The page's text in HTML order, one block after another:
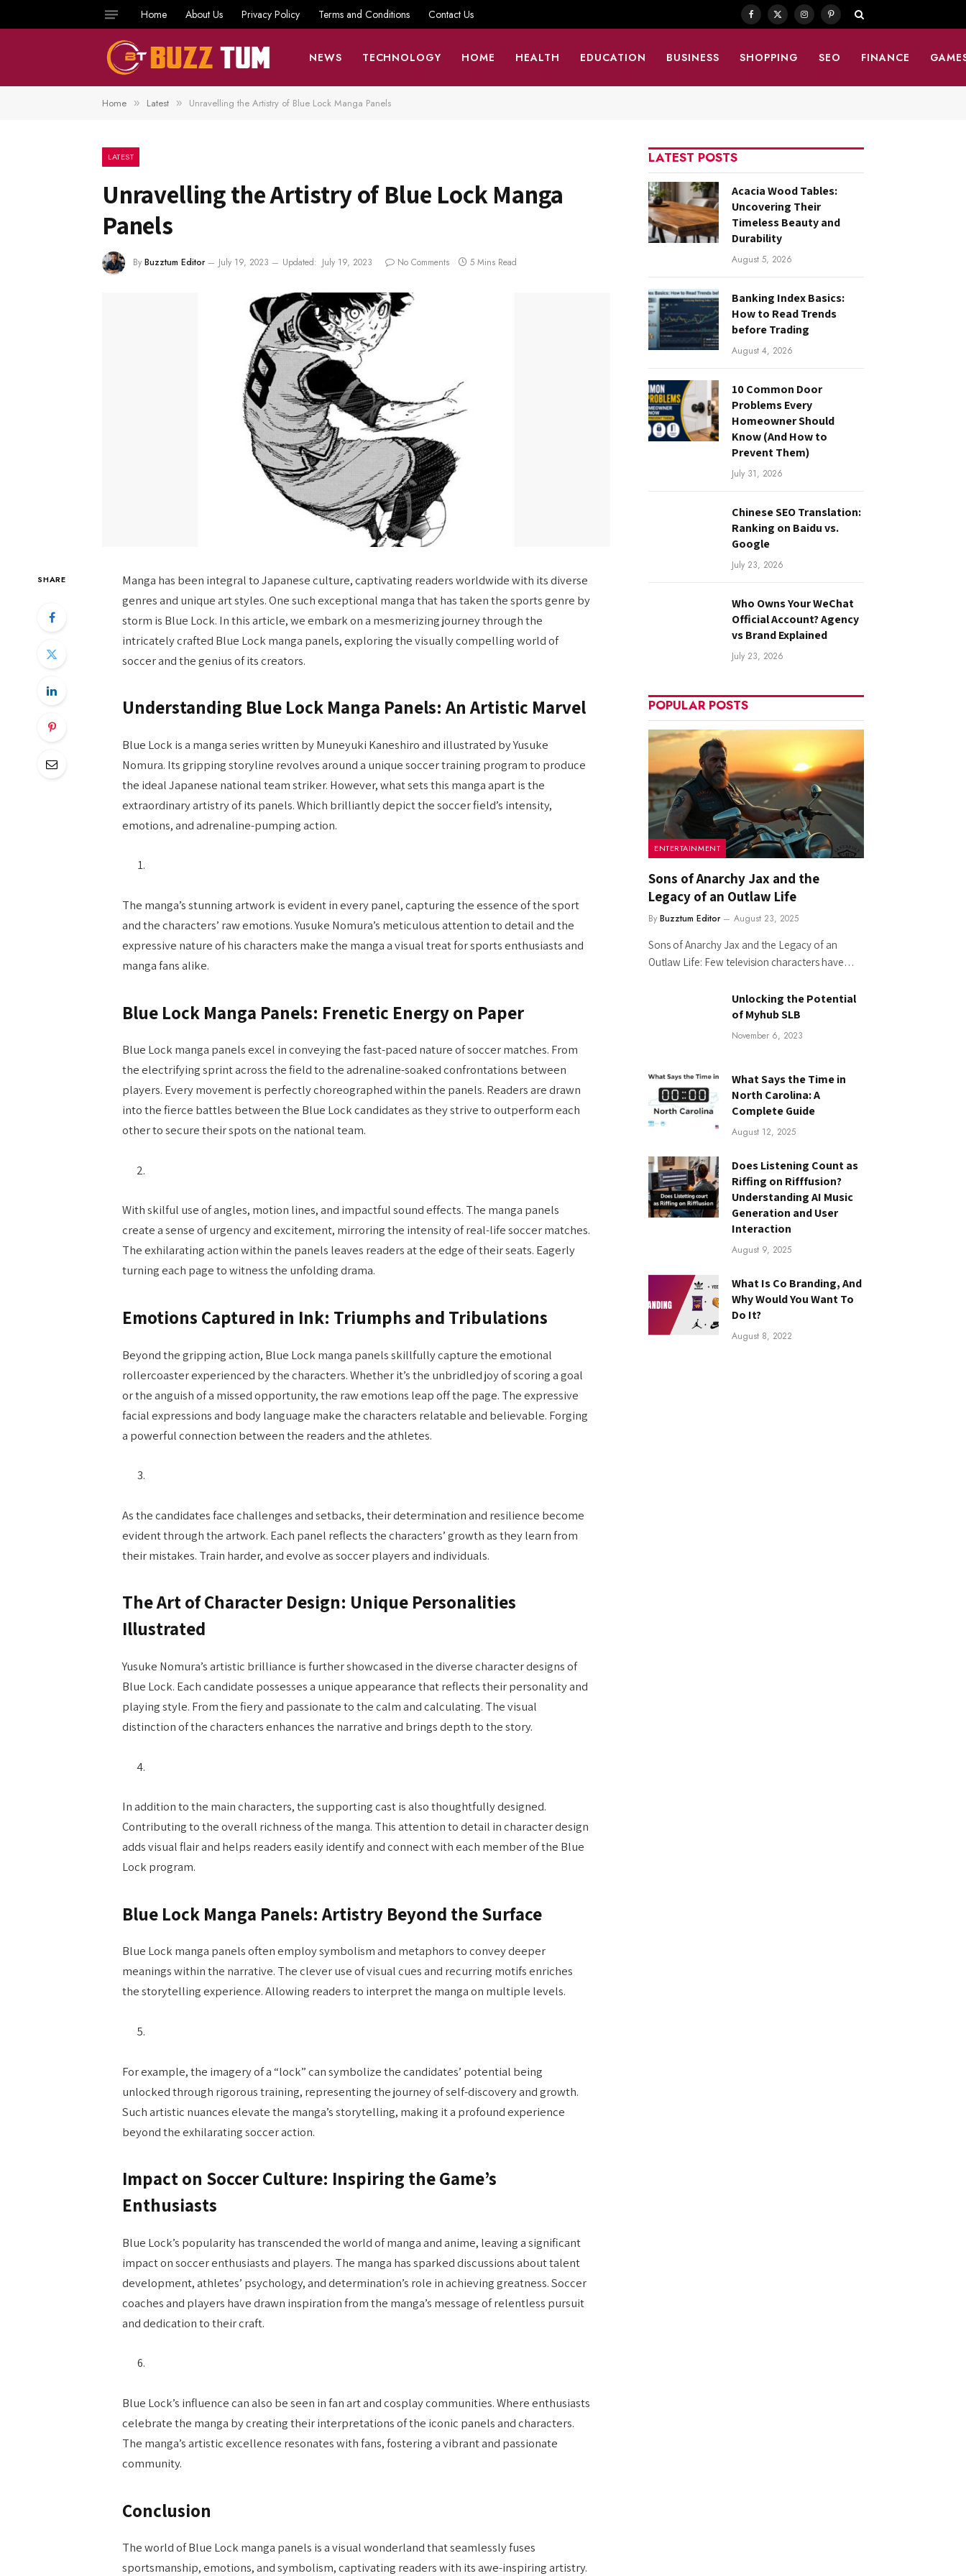
Home About Us Privacy Policy Terms and Conditions Contact Us Facebook
X
InstagramPinterest
NEWS TECHNOLOGY HOME HEALTH EDUCATION BUSINESS SHOPPING SEO FINANCE
Home » Latest » Unravelling the Artistry of Blue Lock Manga Panels
LATEST
Unravelling the Artistry of Blue Lock Manga
Panels
By Buzztum Editor July 19, 2023 Updated: July 19, 2023 No Comments 5 Mins Read
SHARE
Manga has been integral to Japanese culture, captivating readers worldwide with its diverse
genres and unique art styles. One such exceptional manga that has taken the sports genre by
storm is Blue Lock. In this article, we embark on a mesmerizing journey through the
intricately crafted Blue Lock manga panels, exploring the visually compelling world of
soccer and the genius of its creators.
Understanding Blue Lock Manga Panels: An Artistic Marvel
Blue Lock is a manga series written by Muneyuki Kaneshiro and illustrated by Yusuke
Nomura. Its gripping storyline revolves around a unique soccer training program to produce
the ideal Japanese national team striker. However, what sets this manga apart is the
extraordinary artistry of its panels. Which brilliantly depict the soccer field’s intensity,
emotions, and adrenaline-pumping action.
The manga’s stunning artwork is evident in every panel, capturing the essence of the sport
and the characters’ raw emotions. Yusuke Nomura’s meticulous attention to detail and the
expressive nature of his characters make the manga a visual treat for sports enthusiasts and
manga fans alike.
Blue Lock Manga Panels: Frenetic Energy on Paper
Blue Lock manga panels excel in conveying the fast-paced nature of soccer matches. From
the electrifying sprint across the field to the adrenaline-soaked confrontations between
players. Every movement is perfectly choreographed within the panels. Readers are drawn
into the fierce battles between the Blue Lock candidates as they strive to outperform each
other to secure their spots on the national team.
With skilful use of angles, motion lines, and impactful sound effects. The manga panels
create a sense of urgency and excitement, mirroring the intensity of real-life soccer matches.
The exhilarating action within the panels leaves readers at the edge of their seats. Eagerly
turning each page to witness the unfolding drama.
Emotions Captured in Ink: Triumphs and Tribulations
Beyond the gripping action, Blue Lock manga panels skillfully capture the emotional
rollercoaster experienced by the characters. Whether it’s the unbridled joy of scoring a goal
or the anguish of a missed opportunity, the raw emotions leap off the page. The expressive
facial expressions and body language make the characters relatable and believable. Forging
a powerful connection between the readers and the athletes.
As the candidates face challenges and setbacks, their determination and resilience become
evident through the artwork. Each panel reflects the characters’ growth as they learn from
their mistakes. Train harder, and evolve as soccer players and individuals.
The Art of Character Design: Unique Personalities
Illustrated
Yusuke Nomura’s artistic brilliance is further showcased in the diverse character designs of
Blue Lock. Each candidate possesses a unique appearance that reflects their personality and
playing style. From the fiery and passionate to the calm and calculating. The visual
distinction of the characters enhances the narrative and brings depth to the story.
In addition to the main characters, the supporting cast is also thoughtfully designed.
Contributing to the overall richness of the manga. This attention to detail in character design
adds visual flair and helps readers easily identify and connect with each member of the Blue
Lock program.
Blue Lock Manga Panels: Artistry Beyond the Surface
Blue Lock manga panels often employ symbolism and metaphors to convey deeper
meanings within the narrative. The clever use of visual cues and recurring motifs enriches
the storytelling experience. Allowing readers to interpret the manga on multiple levels.
For example, the imagery of a “lock” can symbolize the candidates’ potential being
unlocked through rigorous training, representing the journey of self-discovery and growth.
Such artistic nuances elevate the manga’s storytelling, making it a profound experience
beyond the exhilarating soccer action.
Impact on Soccer Culture: Inspiring the Game’s
Enthusiasts
Blue Lock’s popularity has transcended the world of manga and anime, leaving a significant
impact on soccer enthusiasts and players. The manga has sparked discussions about talent
development, athletes’ psychology, and determination’s role in achieving greatness. Soccer
coaches and players have drawn inspiration from the manga’s message of relentless pursuit
and dedication to their craft.
Blue Lock’s influence can also be seen in fan art and cosplay communities. Where enthusiasts
celebrate the manga by creating their interpretations of the iconic panels and characters.
The manga’s artistic excellence resonates with fans, fostering a vibrant and passionate
community.
Conclusion
The world of Blue Lock manga panels is a visual wonderland that seamlessly fuses
sportsmanship, emotions, and symbolism, captivating readers with its awe-inspiring artistry.
LATEST POSTS
Acacia Wood Tables:
Uncovering Their
Timeless Beauty and
Durability
August 5, 2026
Banking Index Basics:
How to Read Trends
before Trading
August 4, 2026
10 Common Door
Problems Every
Homeowner Should
Know (And How to
Prevent Them)
July 31, 2026
Chinese SEO Translation:
Ranking on Baidu vs.
Google
July 23, 2026
Who Owns Your WeChat
Official Account? Agency
vs Brand Explained
July 23, 2026
POPULAR POSTS
ENTERTAINMENT
Sons of Anarchy Jax and the
Legacy of an Outlaw Life
By Buzztum Editor August 23, 2025
Sons of Anarchy Jax and the Legacy of an
Outlaw Life: Few television characters have…
Unlocking the Potential
of Myhub SLB
November 6, 2023
What Says the Time in
North Carolina: A
Complete Guide
August 12, 2025
Does Listening Count as
Riffing on Rifffusion?
Understanding AI Music
Generation and User
Interaction
August 9, 2025
What Is Co Branding, And
Why Would You Want To
Do It?
August 8, 2022